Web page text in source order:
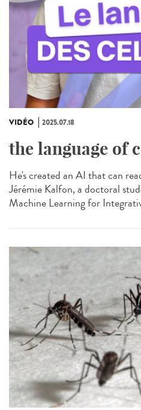
VIDÉO 2025.07.18
the language of
He's created an AI that can
Jérémie Kalfon, a doctoral
Machine Learning for